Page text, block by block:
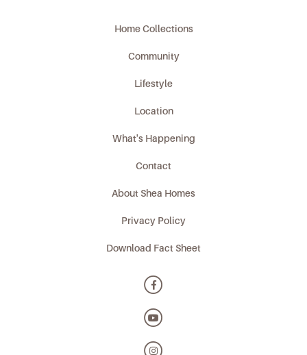
Home Collections
Community
Lifestyle
Location
What's Happening
Contact
About Shea Homes
Privacy Policy
Download Fact Sheet